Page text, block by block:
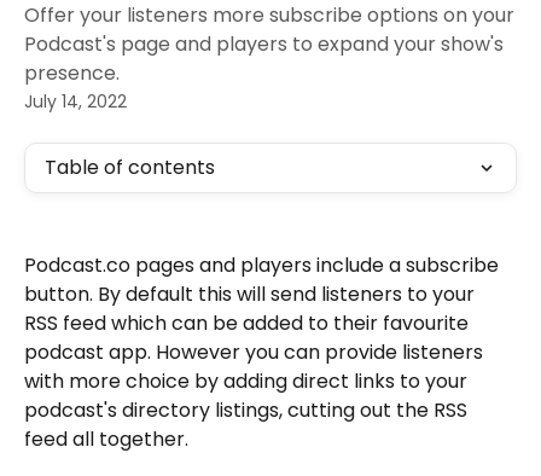
Offer your listeners more subscribe options on your
Podcast's page and players to expand your show's
presence.
July 14, 2022
Table of contents
Podcast.co pages and players include a subscribe
button. By default this will send listeners to your
RSS feed which can be added to their favourite
podcast app. However you can provide listeners
with more choice by adding direct links to your
podcast's directory listings, cutting out the RSS
feed all together.